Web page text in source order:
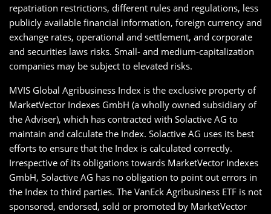
repatriation restrictions, different rules and regulations, less
publicly available financial information, foreign currency and
exchange rates, operational and settlement, and corporate
and securities laws risks. Small- and medium-capitalization
companies may be subject to elevated risks.
MVIS Global Agribusiness Index is the exclusive property of
MarketVector Indexes GmbH (a wholly owned subsidiary of
the Adviser), which has contracted with Solactive AG to
maintain and calculate the Index. Solactive AG uses its best
efforts to ensure that the Index is calculated correctly.
Irrespective of its obligations towards MarketVector Indexes
GmbH, Solactive AG has no obligation to point out errors in
the Index to third parties. The VanEck Agribusiness ETF is not
sponsored, endorsed, sold or promoted by MarketVector